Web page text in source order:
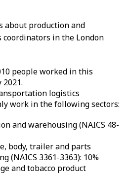
about production and
in the London
people worked in this
logistics
work in the following sectors:
and warehousing (NAICS 48-
body, trailer and parts
(NAICS 3361-3363): 10%
and tobacco product